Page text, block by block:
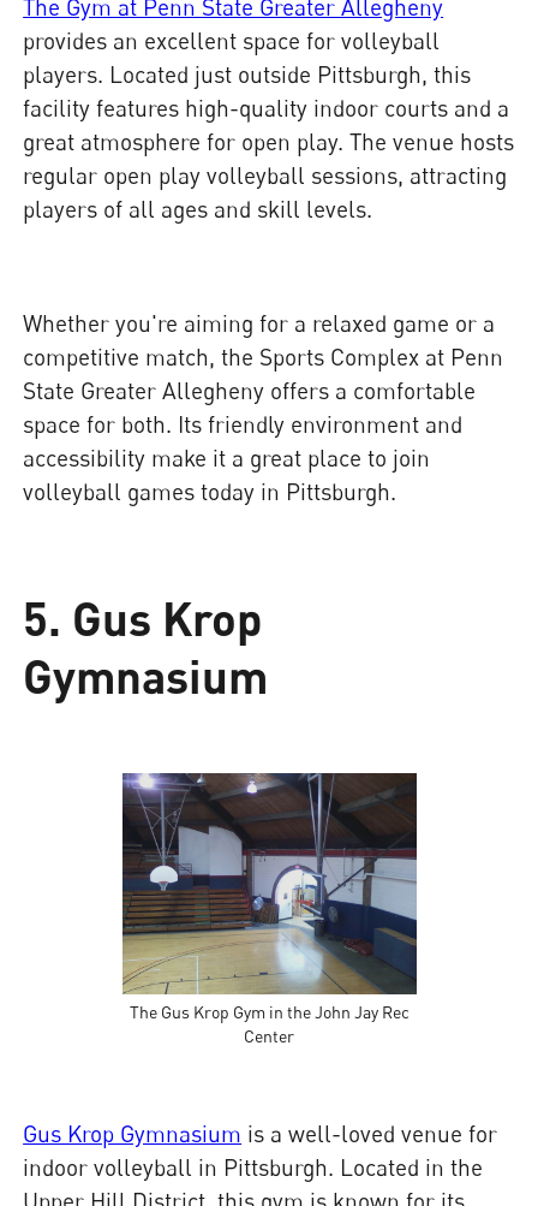
The Gym at Penn State Greater Allegheny
provides an excellent space for volleyball
players. Located just outside Pittsburgh, this
facility features high-quality indoor courts and a
great atmosphere for open play. The venue hosts
regular open play volleyball sessions, attracting
players of all ages and skill levels.
Whether you're aiming for a relaxed game or a
competitive match, the Sports Complex at Penn
State Greater Allegheny offers a comfortable
space for both. Its friendly environment and
accessibility make it a great place to join
volleyball games today in Pittsburgh.
5. Gus Krop
Gymnasium
The Gus Krop Gym in the John Jay Rec
Center
Gus Krop Gymnasium is a well-loved venue for
indoor volleyball in Pittsburgh. Located in the